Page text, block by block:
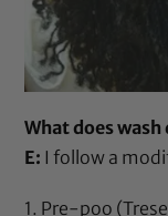
What does
E: I follow a
1. Pre-poo (